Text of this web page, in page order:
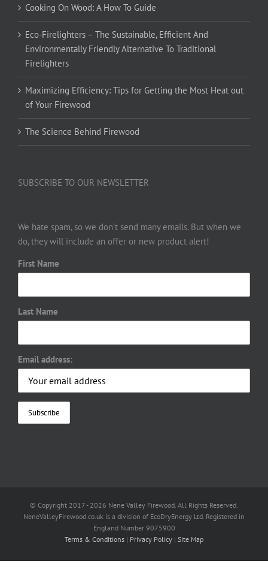
Cooking On Wood: A How To Guide
Eco-Firelighters – The Sustainable, Efficient And
Environmentally Friendly Alternative To Traditional
Firelighters
Maximizing Efficiency: Tips for Getting the Most Heat out
of Your Firewood
The Science Behind Firewood
SUBSCRIBE TO OUR NEWSLETTER
We hate spam, so we don’t send many emails. But when we
do, they will include an offer or new product alert!
First Name
Last Name
Email address:
© Copyright 2017 - 2026 Nene Valley Firewood. All Rights Reserved.
NeneValleyFirewood.co.uk is a division of EcoDryEnergy Ltd. Registered in
England Number 9075900
Terms & Conditions | Privacy Policy | Site Map